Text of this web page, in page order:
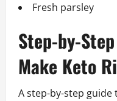
Fresh parsley
Step-by-
Make Keto
A step-by-step guide